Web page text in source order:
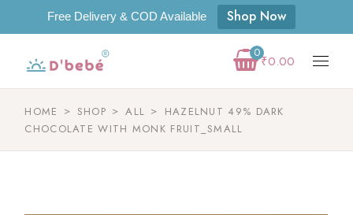
Free Delivery & COD Available Shop Now
₹0.00
0
HOME SHOP ALL
HAZELNUT 49% DARK
CHOCOLATE WITH MONK FRUIT_SMALL